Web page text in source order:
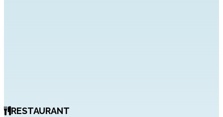
RESTAURANT